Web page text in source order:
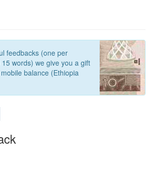
feedbacks (one per
words) we give you a gift
balance (Ethiopia